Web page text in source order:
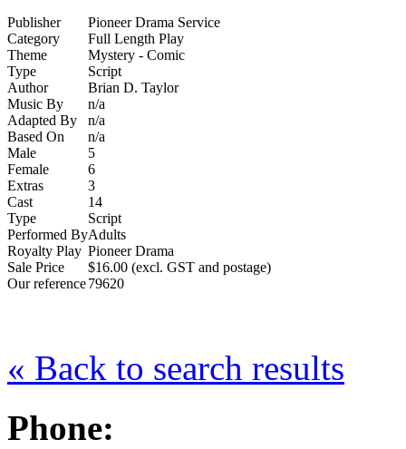
Publisher
Pioneer Drama Service
Category
Full Length Play
Theme
Mystery - Comic
Type
Script
Author
Brian D. Taylor
Music By
n/a
Adapted By
n/a
Based On
n/a
Male
5
Female
6
Extras
3
Cast
14
Type
Script
Performed ByAdults
Royalty Play Pioneer Drama
Sale Price
$16.00 (excl. GST and postage)
Our reference79620
« Back to search results
Phone: